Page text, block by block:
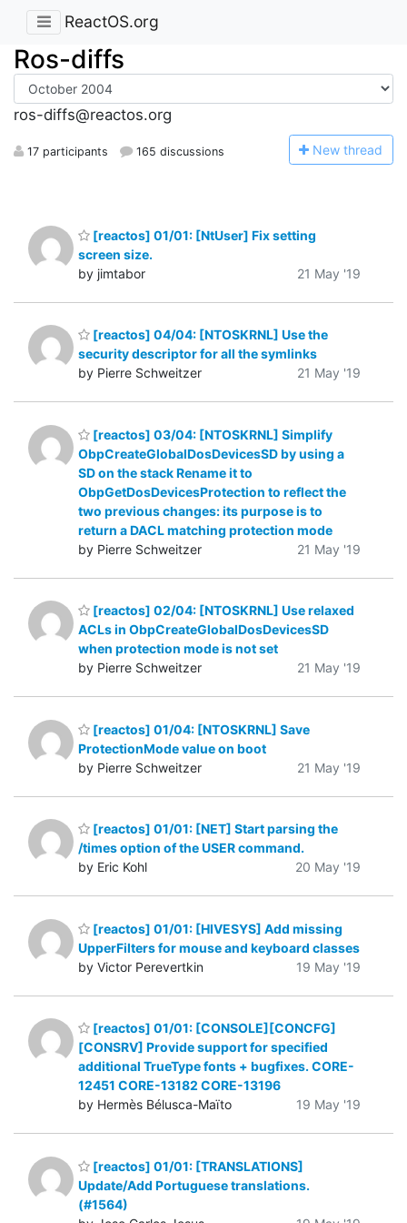
ReactOS.org
Ros-diffs
ros-diffs@reactos.org
17 participants 165 discussions New thread
[reactos] 01/01: [NtUser] Fix setting
screen size.
by jimtabor
21 May '19
[reactos] 04/04: [NTOSKRNL] Use the
security descriptor for all the symlinks
by Pierre Schweitzer
21 May '19
[reactos] 03/04: [NTOSKRNL] Simplify
ObpCreateGlobalDosDevicesSD by using a
SD on the stack Rename it to
ObpGetDosDevicesProtection to reflect the
two previous changes: its purpose is to
return a DACL matching protection mode
by Pierre Schweitzer
21 May '19
[reactos] 02/04: [NTOSKRNL] Use relaxed
ACLs in ObpCreateGlobalDosDevicesSD
when protection mode is not set
by Pierre Schweitzer
21 May '19
[reactos] 01/04: [NTOSKRNL] Save
ProtectionMode value on boot
by Pierre Schweitzer
21 May '19
[reactos] 01/01: [NET] Start parsing the
/times option of the USER command.
by Eric Kohl
20 May '19
[reactos] 01/01: [HIVESYS] Add missing
UpperFilters for mouse and keyboard classes
by Victor Perevertkin
19 May '19
[reactos] 01/01: [CONSOLE][CONCFG]
[CONSRV] Provide support for specified
additional TrueType fonts + bugfixes. CORE-
12451 CORE-13182 CORE-13196
by Hermès Bélusca-Maïto
19 May '19
[reactos] 01/01: [TRANSLATIONS]
Update/Add Portuguese translations.
(#1564)